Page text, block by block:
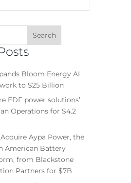
Bloom Energy AI
to $25 Billion
EDF power solutions’
Operations for $4.2
Aypa Power, the
American Battery
from Blackstone
Partners for $7B